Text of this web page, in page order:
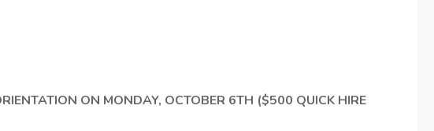
ON MONDAY, OCTOBER 6TH ($500 QUICK HIRE